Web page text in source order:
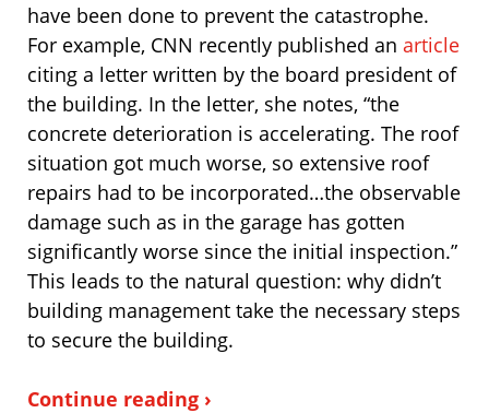
have been done to prevent the catastrophe.
For example, CNN recently published an article
citing a letter written by the board president of
the building. In the letter, she notes, “the
concrete deterioration is accelerating. The roof
situation got much worse, so extensive roof
repairs had to be incorporated…the observable
damage such as in the garage has gotten
significantly worse since the initial inspection.”
This leads to the natural question: why didn’t
building management take the necessary steps
to secure the building.
Continue reading ›